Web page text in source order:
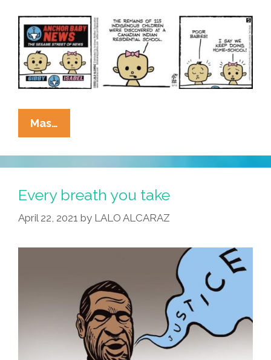
Mas…
Baby
News:
1-
800-
KILL-
SOME-
Every breath you take
April 22, 2021 by LALO ALCARAZ